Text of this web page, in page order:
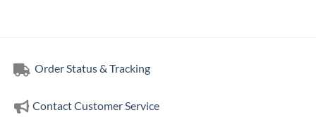
Order Status & Tracking
Contact Customer Service